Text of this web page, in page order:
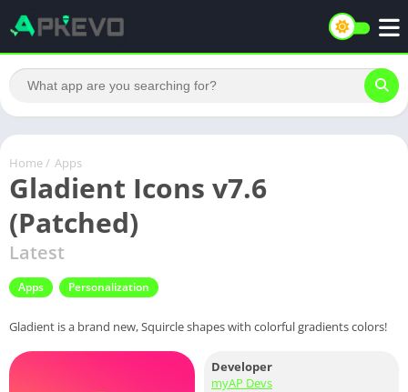
Home / Apps
Gladient Icons v7.6
(Patched)
Latest
Apps Personalization
Gladient is a brand new, Squircle shapes with colorful gradients colors!
Developer
myAP Devs